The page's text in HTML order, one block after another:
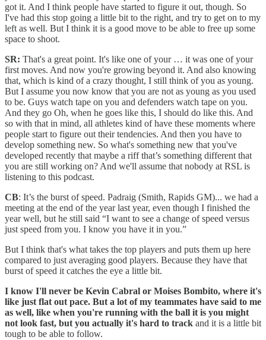
got it. And I think people have started to figure it out, though. So
I've had this stop going a little bit to the right, and try to get on to my
left as well. But I think it is a good move to be able to free up some
space to shoot.
SR: That's a great point. It's like one of your … it was one of your
first moves. And now you're growing beyond it. And also knowing
that, which is kind of a crazy thought, I still think of you as young.
But I assume you now know that you are not as young as you used
to be. Guys watch tape on you and defenders watch tape on you.
And they go Oh, when he goes like this, I should do like this. And
so with that in mind, all athletes kind of have these moments where
people start to figure out their tendencies. And then you have to
develop something new. So what's something new that you've
developed recently that maybe a riff that’s something different that
you are still working on? And we'll assume that nobody at RSL is
listening to this podcast.
CB: It’s the burst of speed. Padraig (Smith, Rapids GM)... we had a
meeting at the end of the year last year, even though I finished the
year well, but he still said “I want to see a change of speed versus
just speed from you. I know you have it in you.”
But I think that's what takes the top players and puts them up here
compared to just averaging good players. Because they have that
burst of speed it catches the eye a little bit.
I know I'll never be Kevin Cabral or Moises Bombito, where it's
like just flat out pace. But a lot of my teammates have said to me
as well, like when you're running with the ball it is you might
not look fast, but you actually it's hard to track and it is a little bit
tough to be able to follow.